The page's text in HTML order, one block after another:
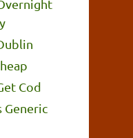
Cod
Generic